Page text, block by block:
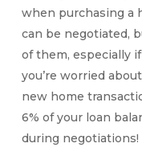
when purchasing a
can be negotiated,
of them, especially
you’re worried about
new home
6% of your loan
during negotiations!